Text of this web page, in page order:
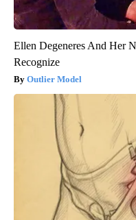
Ellen Degeneres And Her
Recognize
Outlier Model